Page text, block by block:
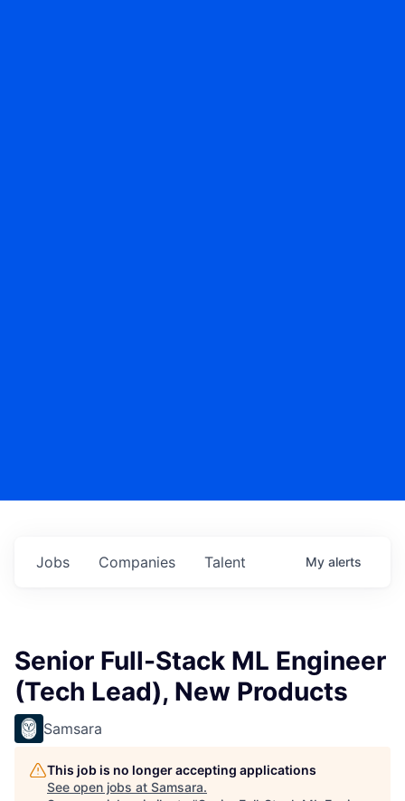
Jobs Companies Talent My alerts
Senior Full-Stack ML Engineer
(Tech Lead), New Products
Samsara
This job is no longer accepting applications
See open jobs at Samsara.